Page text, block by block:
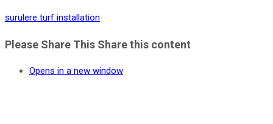
surulere turf installation
Please Share This Share this content
Opens in a new window